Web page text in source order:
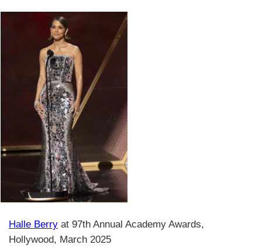
Halle Berry at 97th Annual Academy Awards,
Hollywood, March 2025